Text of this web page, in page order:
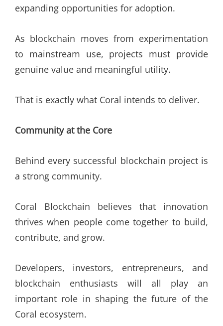
expanding opportunities for adoption.
As blockchain moves from experimentation
to mainstream use, projects must provide
genuine value and meaningful utility.
That is exactly what Coral intends to deliver.
Community at the Core
Behind every successful blockchain project is
a strong community.
Coral Blockchain believes that innovation
thrives when people come together to build,
contribute, and grow.
Developers, investors, entrepreneurs, and
blockchain enthusiasts will all play an
important role in shaping the future of the
Coral ecosystem.